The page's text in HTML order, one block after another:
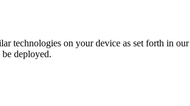
technologies on your device as set forth in our
deployed.